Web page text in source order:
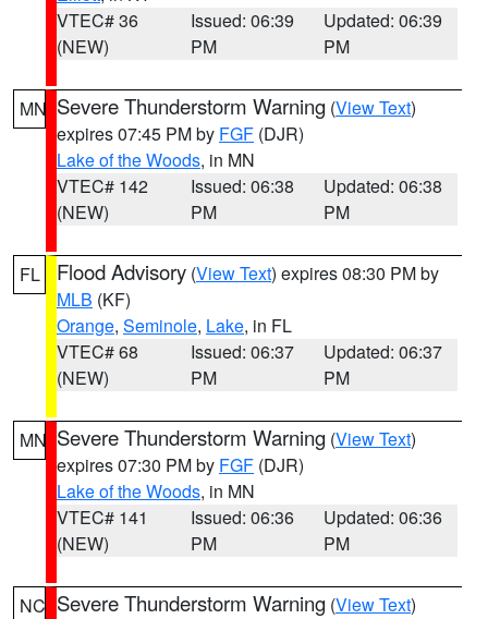
VTEC# 36
(NEW)
Issued: 06:39
PM
Updated: 06:39
PM
MN Severe Thunderstorm Warning (View Text)
expires 07:45 PM by FGF (DJR)
Lake of the Woods, in MN
VTEC# 142
(NEW)
Issued: 06:38
PM
Updated: 06:38
PM
FL Flood Advisory (View Text) expires 08:30 PM by
MLB (KF)
Orange, Seminole, Lake, in FL
VTEC# 68
(NEW)
Issued: 06:37
PM
Updated: 06:37
PM
MN Severe Thunderstorm Warning (View Text)
expires 07:30 PM by FGF (DJR)
Lake of the Woods, in MN
VTEC# 141
(NEW)
Issued: 06:36
PM
Updated: 06:36
PM
NC Severe Thunderstorm Warning (View Text)